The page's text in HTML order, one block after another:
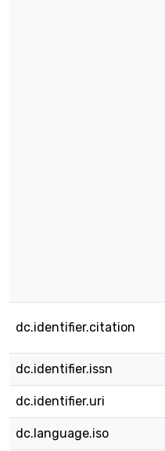
dc.identifier.citation
dc.identifier.issn
dc.identifier.uri
dc.language.iso